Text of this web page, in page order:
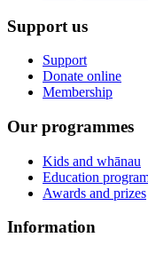
Support us
Support
Donate online
Membership
Our programmes
Kids and whānau
Education
Awards and prizes
Information